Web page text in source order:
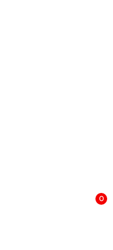
0